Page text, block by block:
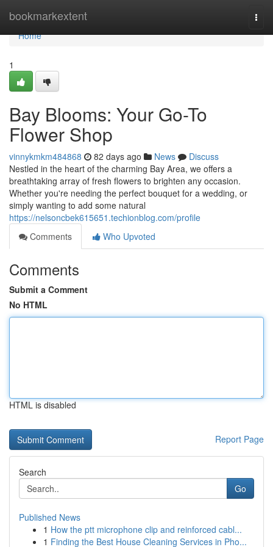
bookmarkextent
Home
Home
1
Bay Blooms: Your Go-To
Flower Shop
vinnykmkm484868 82 days ago News
Discuss
Nestled in the heart of the charming Bay Area, we offers a
breathtaking array of fresh flowers to brighten any occasion.
Whether you're needing the perfect bouquet for a wedding, or
simply wanting to add some natural
https://nelsoncbek615651.techionblog.com/profile
Comments
Who Upvoted
Comments
Submit a Comment
No HTML
HTML is disabled
Report Page
Search
Go
Published News
1 How the ptt microphone clip and reinforced cabl...
1 Finding the Best House Cleaning Services in Pho...